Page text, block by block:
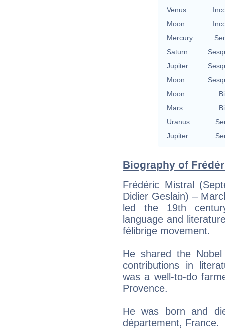
Venus
Moon
Mercury
Saturn
Jupiter
Moon
Moon
Mars
Uranus
Jupiter
Biography of
Frédéric Mistral
Didier Geslain) –
led the 19th
language and
félibrige movement.
He shared the
contributions in
was a well-to-do
Provence.
He was born and
département, France.